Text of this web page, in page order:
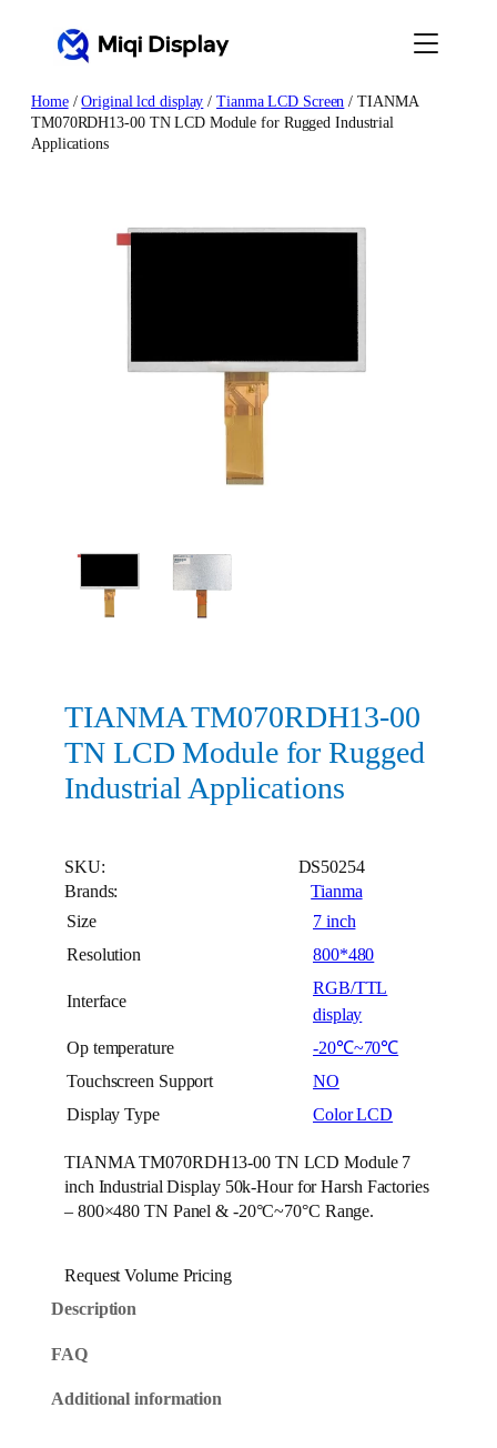
Home/Original lcd display /Tianma LCD Screen / TIANMA
TM070RDH13-00 TN LCD Module for Rugged Industrial
Applications
TIANMA TM070RDH13-00
TN LCD Module for Rugged
Industrial Applications
SKU:
DS50254
Brands:
Tianma
Size
7 inch
Resolution
800*480
Interface
RGB/TTL
display
Op temperature
-20℃~70℃
Touchscreen Support
NO
Display Type
Color LCD
TIANMA TM070RDH13-00 TN LCD Module 7
inch Industrial Display 50k-Hour for Harsh Factories
– 800×480 TN Panel & -20°C~70°C Range.
Request Volume Pricing
Description
FAQ
Additional information